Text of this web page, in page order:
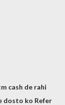
cash de rahi
dosto ko Refer